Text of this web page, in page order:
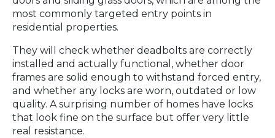
most commonly targeted entry points in
residential properties.
They will check whether deadbolts are correctly
installed and actually functional, whether door
frames are solid enough to withstand forced entry,
and whether any locks are worn, outdated or low
quality. A surprising number of homes have locks
that look fine on the surface but offer very little
real resistance.